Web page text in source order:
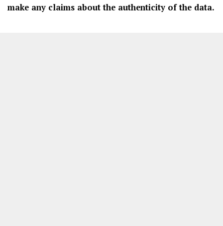
make any claims about the authenticity of the data.